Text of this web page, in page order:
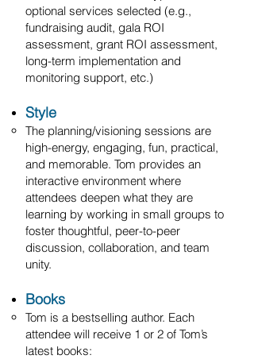
optional services selected (e.g.,
fundraising audit, gala ROI
assessment, grant ROI assessment,
long-term implementation and
monitoring support, etc.)
​Style
The planning/visioning sessions are
high-energy, engaging, fun, practical,
and memorable. Tom provides an
interactive environment where
attendees deepen what they are
learning by working in small groups to
foster thoughtful, peer-to-peer
discussion, collaboration, and team
unity.
Books
Tom is a bestselling author. Each
attendee will receive 1 or 2 of Tom’s
latest books: